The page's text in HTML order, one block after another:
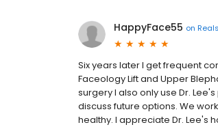
HappyFace55 on
Six years later I get frequent
Faceology Lift and Upper
surgery I also only use Dr.
discuss future options. We
healthy. I appreciate Dr. Lee's